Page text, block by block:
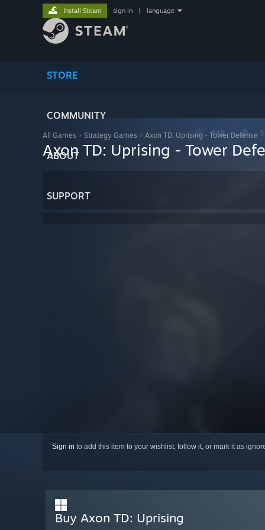
STORE
COMMUNITY
ABOUT
SUPPORT
Install Steam sign in language
All Games > Strategy Games > Axon TD: Uprising - Tower Defense
Axon TD: Uprising - Tower
Sign in to add this item to your wishlist, follow it, or mark it as
Buy Axon TD: Uprising